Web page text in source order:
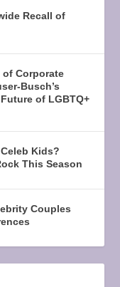
Recall of
Corporate
Busch’s
of LGBTQ+
Kids?
This Season
Couples